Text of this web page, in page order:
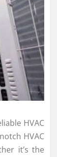
HVAC
HVAC
it’s the